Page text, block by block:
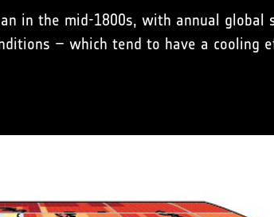
in the mid-1800s, with annual global
– which tend to have a cooling